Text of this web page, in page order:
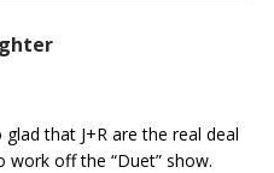
that J+R are the real deal
off the “Duet” show.